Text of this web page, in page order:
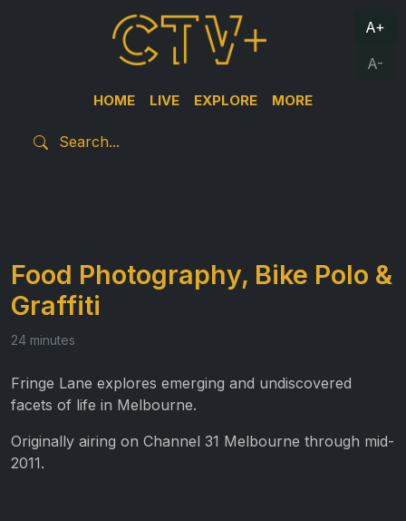
HOME LIVE EXPLORE MORE
A+
A-
Food Photography, Bike Polo &
Graffiti
24 minutes
Fringe Lane explores emerging and undiscovered
facets of life in Melbourne.
Originally airing on Channel 31 Melbourne through mid-
2011.